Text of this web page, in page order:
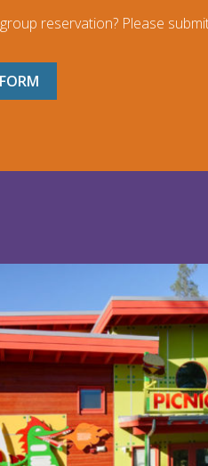
reservation? Please